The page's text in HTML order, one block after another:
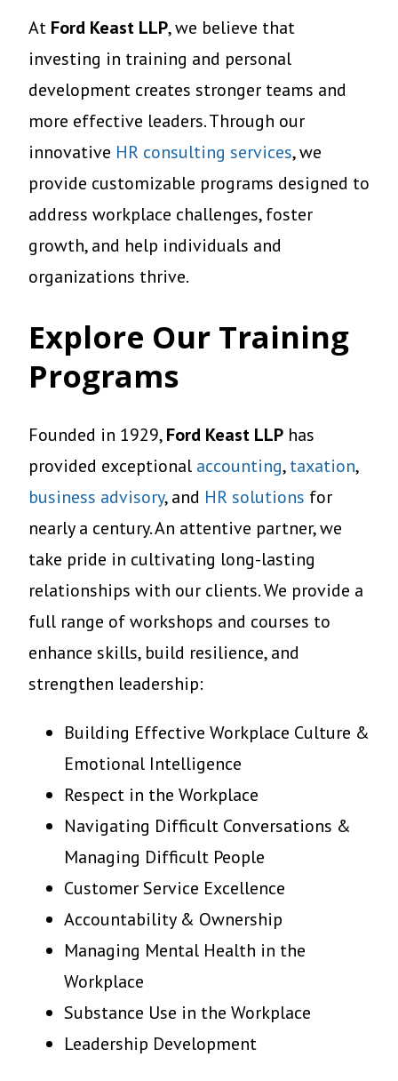
At Ford Keast LLP, we believe that
investing in training and personal
development creates stronger teams and
more effective leaders. Through our
innovative HR consulting services, we
provide customizable programs designed to
address workplace challenges, foster
growth, and help individuals and
organizations thrive.
Explore Our Training
Programs
Founded in 1929,Ford Keast LLP has
provided exceptional accounting,taxation,
business advisory, and HR solutions for
nearly a century. An attentive partner, we
take pride in cultivating long-lasting
relationships with our clients. We provide a
full range of workshops and courses to
enhance skills, build resilience, and
strengthen leadership:
Building Effective Workplace Culture &
Emotional Intelligence
Respect in the Workplace
Navigating Difficult Conversations &
Managing Difficult People
Customer Service Excellence
Accountability & Ownership
Managing Mental Health in the
Workplace
Substance Use in the Workplace
Leadership Development